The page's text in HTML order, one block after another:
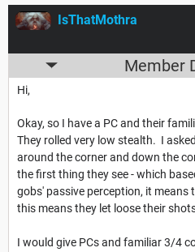
IsThatMothra
Member
Hi,
Okay, so I have a PC and their
They rolled very low stealth. I
around the corner and down the
the first thing they see - which
gobs' passive perception, it means
this means they let loose their
I would give PCs and familiar 3/4